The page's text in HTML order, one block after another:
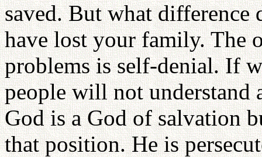
saved. But what difference
have lost your family. The
problems is self-denial. If
people will not understand
God is a God of salvation
that position. He is